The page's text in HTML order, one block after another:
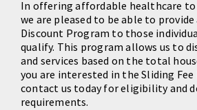
In offering affordable healthcare
we are pleased to be able to provide
Discount Program to those
qualify. This program allows us to
and services based on the total
you are interested in the Sliding
contact us today for eligibility and
requirements.